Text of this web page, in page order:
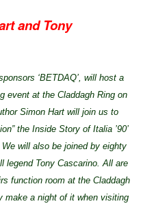
and Tony
‘BETDAQ’, will host a
event at the Claddagh Ring on
Simon Hart will join us to
the Inside Story of Italia ’90’
will also be joined by eighty
legend Tony Cascarino. All are
function room at the Claddagh
make a night of it when visiting